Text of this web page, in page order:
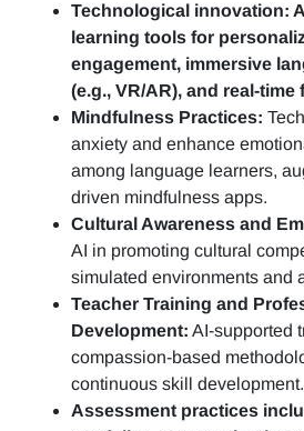
Technological innovation:
learning tools for
engagement, immersive
(e.g., VR/AR), and real-time
Mindfulness Practices:
anxiety and enhance
among language learners,
driven mindfulness apps.
Cultural Awareness and
AI in promoting cultural
simulated environments and
Teacher Training and
Development: AI-supported
compassion-based
continuous skill development.
Assessment practices